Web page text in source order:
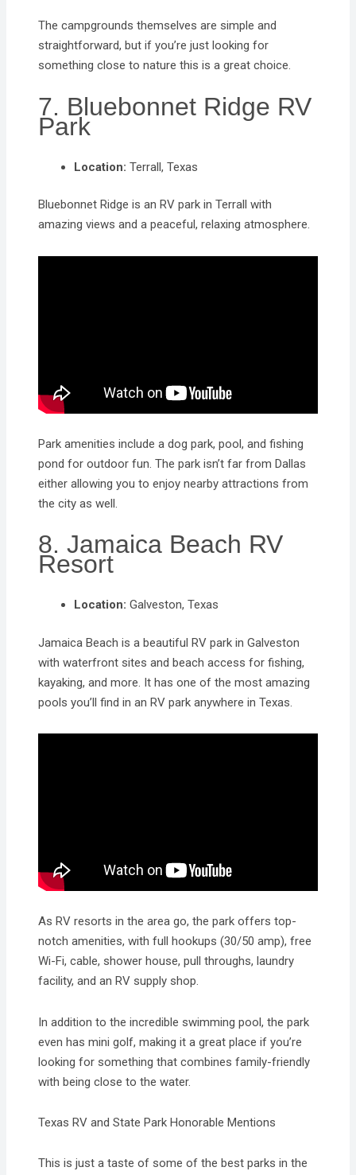
The campgrounds themselves are simple and
straightforward, but if you’re just looking for
something close to nature this is a great choice.
7. Bluebonnet Ridge RV
Park
Location: Terrall, Texas
Bluebonnet Ridge is an RV park in Terrall with
amazing views and a peaceful, relaxing atmosphere.
Park amenities include a dog park, pool, and fishing
pond for outdoor fun. The park isn’t far from Dallas
either allowing you to enjoy nearby attractions from
the city as well.
8. Jamaica Beach RV
Resort
Location: Galveston, Texas
Jamaica Beach is a beautiful RV park in Galveston
with waterfront sites and beach access for fishing,
kayaking, and more. It has one of the most amazing
pools you’ll find in an RV park anywhere in Texas.
As RV resorts in the area go, the park offers top-
notch amenities, with full hookups (30/50 amp), free
Wi-Fi, cable, shower house, pull throughs, laundry
facility, and an RV supply shop.
In addition to the incredible swimming pool, the park
even has mini golf, making it a great place if you’re
looking for something that combines family-friendly
with being close to the water.
Texas RV and State Park Honorable Mentions
This is just a taste of some of the best parks in the